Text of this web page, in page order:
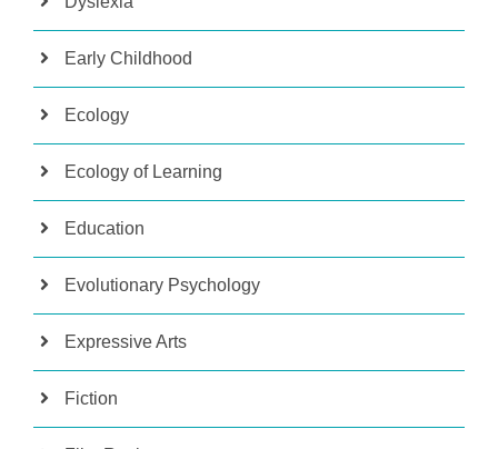
Early Childhood
Ecology
Ecology of Learning
Education
Evolutionary Psychology
Expressive Arts
Fiction